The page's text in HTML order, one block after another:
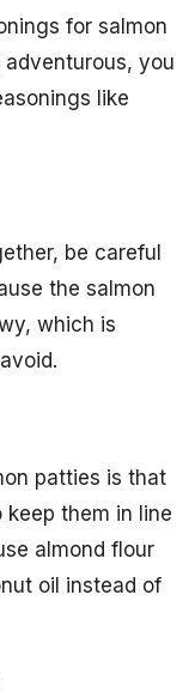
for salmon
adventurous, you
like
be careful
the salmon
which is
patties is that
them in line
almond flour
oil instead of